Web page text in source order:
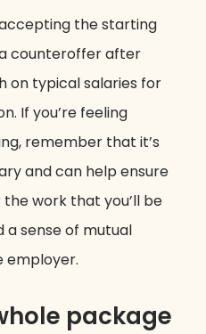
the starting
counteroffer after
on typical salaries for
If you’re feeling
remember that it’s
and can help ensure
work that you’ll be
a sense of mutual
employer.
package